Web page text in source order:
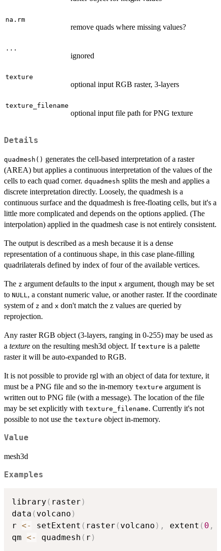
na.rm
remove quads where missing values?
...
ignored
texture
optional input RGB raster, 3-layers
texture_filename
optional input file path for PNG texture
Details
quadmesh() generates the cell-based interpretation of a raster
(AREA) but applies a continuous interpretation of the values of the
cells to each quad corner. dquadmesh splits the mesh and applies a
discrete interpretation directly. Loosely, the quadmesh is a
continuous surface and the dquadmesh is free-floating cells, but it's a
little more complicated and depends on the options applied. (The
interpolation) applied in the quadmesh case is not entirely consistent.
The output is described as a mesh because it is a dense
representation of a continuous shape, in this case plane-filling
quadrilaterals defined by index of four of the available vertices.
The z argument defaults to the input x argument, though may be set
to NULL, a constant numeric value, or another raster. If the coordinate
system of z and x don't match the z values are queried by
reprojection.
Any raster RGB object (3-layers, ranging in 0-255) may be used as
a texture on the resulting mesh3d object. If texture is a palette
raster it will be auto-expanded to RGB.
It is not possible to provide rgl with an object of data for texture, it
must be a PNG file and so the in-memory texture argument is
written out to PNG file (with a message). The location of the file
may be set explicitly with texture_filename. Currently it's not
possible to not use the texture object in-memory.
Value
mesh3d
Examples
library ( raster )
data ( volcano )
r <- setExtent ( raster ( volcano ) , extent ( 0 ,
qm <- quadmesh ( r )